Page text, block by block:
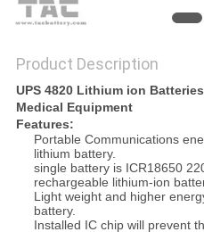
Product Description
UPS 4820 Lithium ion
Medical Equipment
Features:
Portable Communications
lithium battery.
single battery is ICR18650
rechargeable lithium-ion
Light weight and higher
battery.
Installed IC chip will prevent